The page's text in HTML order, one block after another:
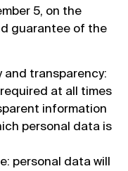
5, on the
guarantee of the
and transparency:
at all times
information
personal data is
personal data will